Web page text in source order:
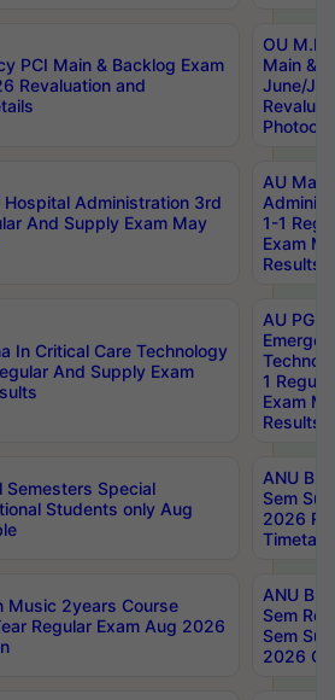
PCI Main & Backlog Exam
Revaluation and
OU
Main &
June/
Administration 3rd
And Supply Exam May
AU
1-1
Exam
Results
In Critical Care Technology
And Supply Exam
AU PG
1
Exam
Results
Semesters Special
Students only Aug
ANU
Sem
2026
Music 2years Course
Regular Exam Aug 2026
ANU
Sem
Sem
2026